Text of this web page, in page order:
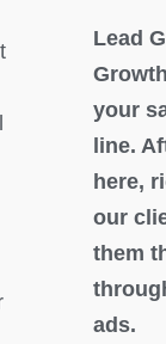
Lead
your
line.
here,
our
them
ads.